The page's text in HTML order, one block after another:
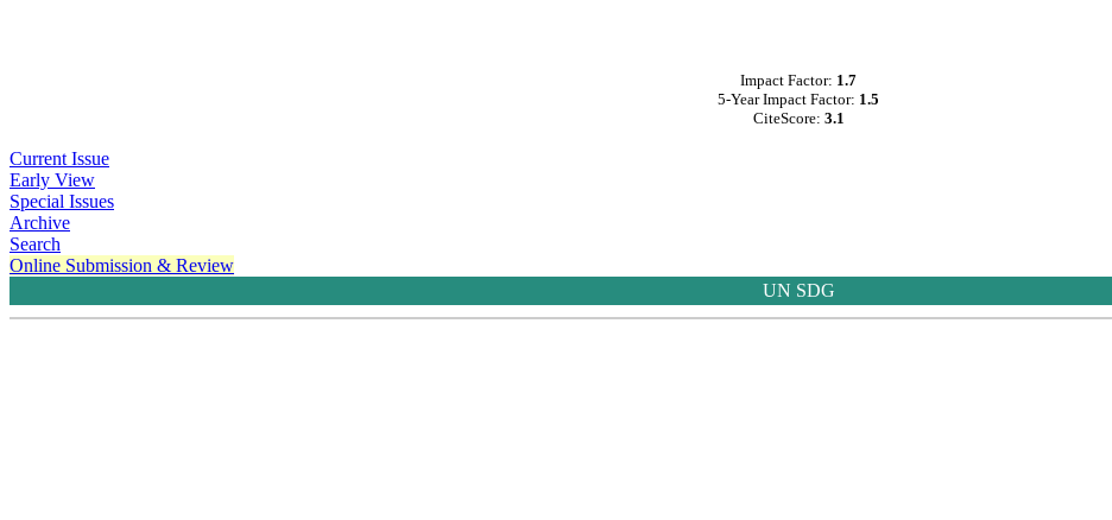
Impact Factor: 1.7
5-Year Impact Factor: 1.5
CiteScore: 3.1
Current Issue
Early View
Special Issues
Archive
Search
Online Submission & Review
UN SDG